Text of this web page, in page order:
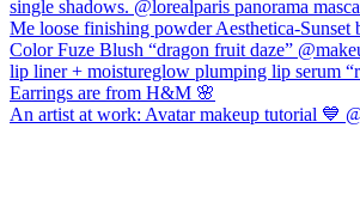
An artist at work: Avatar makeup tutorial 💙